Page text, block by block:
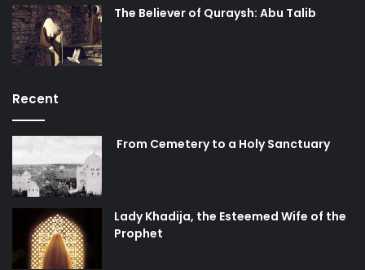
The Believer of Quraysh: Abu Talib
Recent
From Cemetery to a Holy Sanctuary
Lady Khadija, the Esteemed Wife of the
Prophet